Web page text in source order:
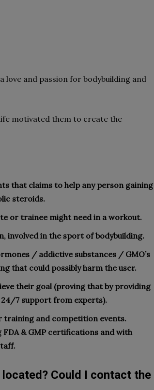
love and passion for bodybuilding and
motivated them to create the
that claims to help any person gaining
steroids.
or trainee might need in a workout.
involved in the sport of bodybuilding.
/ addictive substances / GMO’s
that could possibly harm the user.
their goal (proving that by providing
7 support from experts).
training and competition events.
& GMP certifications and with
located? Could I contact the